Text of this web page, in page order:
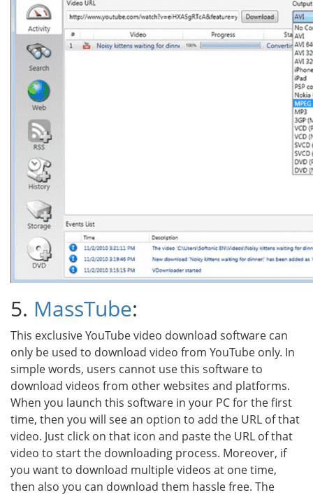
5. MassTube:
This exclusive YouTube video download software can
only be used to download video from YouTube only. In
simple words, users cannot use this software to
download videos from other websites and platforms.
When you launch this software in your PC for the first
time, then you will see an option to add the URL of that
video. Just click on that icon and paste the URL of that
video to start the downloading process. Moreover, if
you want to download multiple videos at one time,
then also you can download them hassle free. The